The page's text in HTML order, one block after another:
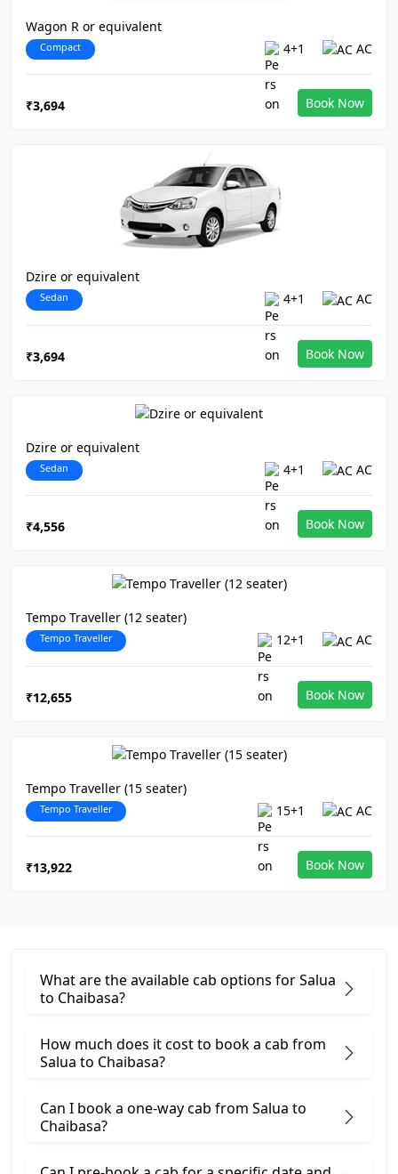
Wagon R or equivalent
Compact 4+1 AC
₹3,694 Book Now
Dzire or equivalent
Sedan 4+1 AC
₹3,694 Book Now
Dzire or equivalent
Sedan 4+1 AC
₹4,556 Book Now
Tempo Traveller (12 seater)
Tempo Traveller 12+1 AC
₹12,655 Book Now
Tempo Traveller (15 seater)
Tempo Traveller 15+1 AC
₹13,922 Book Now
What are the available cab options for Salua
to Chaibasa?
How much does it cost to book a cab from
Salua to Chaibasa?
Can I book a one-way cab from Salua to
Chaibasa?